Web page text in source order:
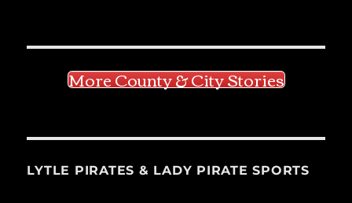
More County & City Stories
LYTLE PIRATES & LADY PIRATE SPORTS